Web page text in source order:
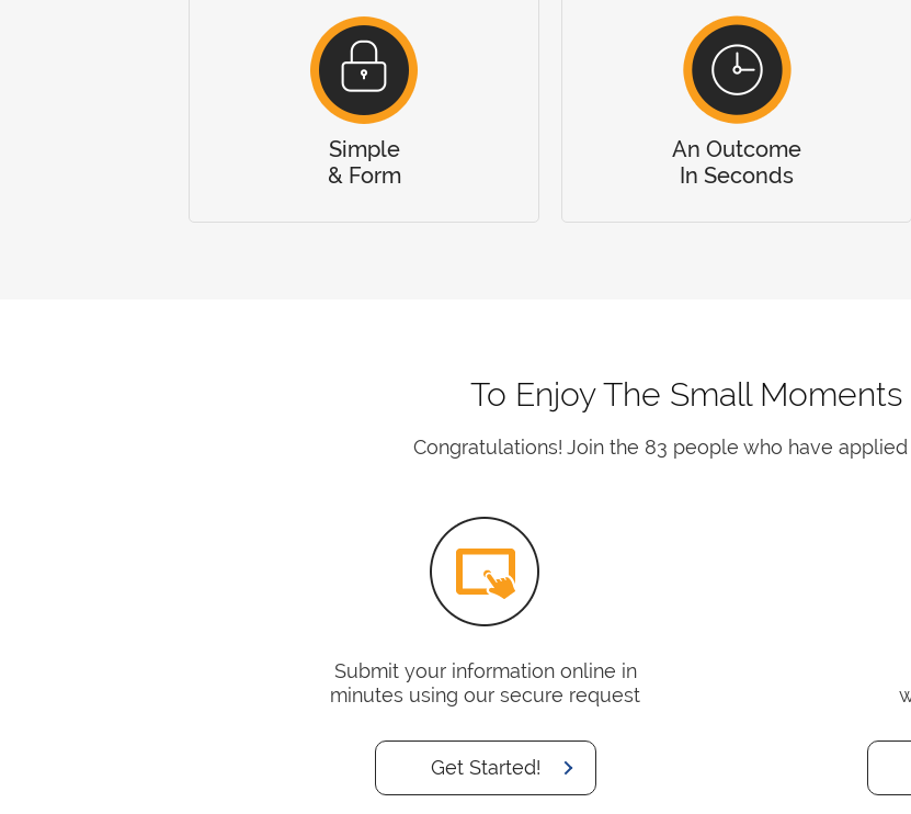
Simple
& Form
An Outcome
In Seconds
To Enjoy The Small
Congratulations! Join the 83 people who have applied
Submit your information online in
minutes using our secure request
Get Started!